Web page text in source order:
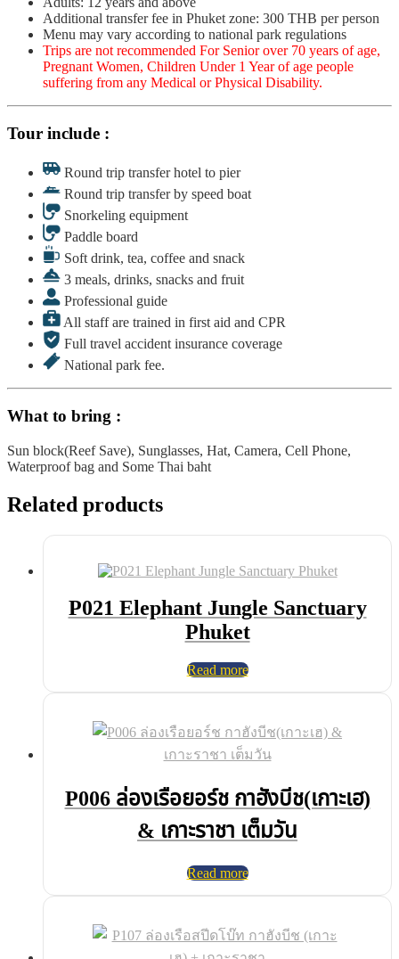
Additional transfer fee in Phuket zone: 300 THB per person
Menu may vary according to national park regulations
Trips are not recommended For Senior over 70 years of age,
Pregnant Women, Children Under 1 Year of age people
suffering from any Medical or Physical Disability.
Tour include :
Round trip transfer hotel to pier
Round trip transfer by speed boat
Snorkeling equipment
Paddle board
Soft drink, tea, coffee and snack
3 meals, drinks, snacks and fruit
Professional guide
All staff are trained in first aid and CPR
Full travel accident insurance coverage
National park fee.
What to bring :
Sun block(Reef Save), Sunglasses, Hat, Camera, Cell Phone,
Waterproof bag and Some Thai baht
Related products
P021 Elephant Jungle Sanctuary
Phuket
Read more
P006 ล่องเรือยอร์ช กาฮังบีช(เกาะเฮ)
& เกาะราชา เต็มวัน
Read more